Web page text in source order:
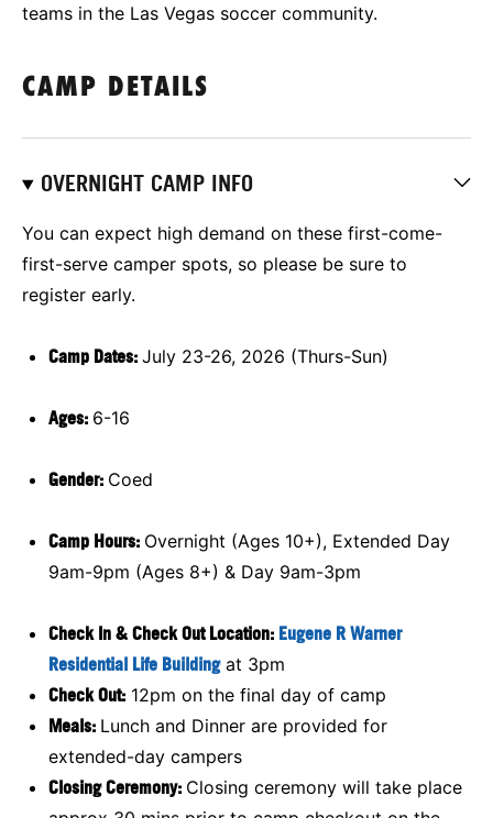
teams in the Las Vegas soccer community.
CAMP DETAILS
OVERNIGHT CAMP INFO
You can expect high demand on these first-come-
first-serve camper spots, so please be sure to
register early.
Camp Dates: July 23-26, 2026 (Thurs-Sun)
Ages: 6-16
Gender: Coed
Camp Hours: Overnight (Ages 10+), Extended Day
9am-9pm (Ages 8+) & Day 9am-3pm
Check In & Check Out Location: Eugene R Warner
Residential Life Buildingat 3pm
Check Out: 12pm on the final day of camp
Meals: Lunch and Dinner are provided for
extended-day campers
Closing Ceremony: Closing ceremony will take place